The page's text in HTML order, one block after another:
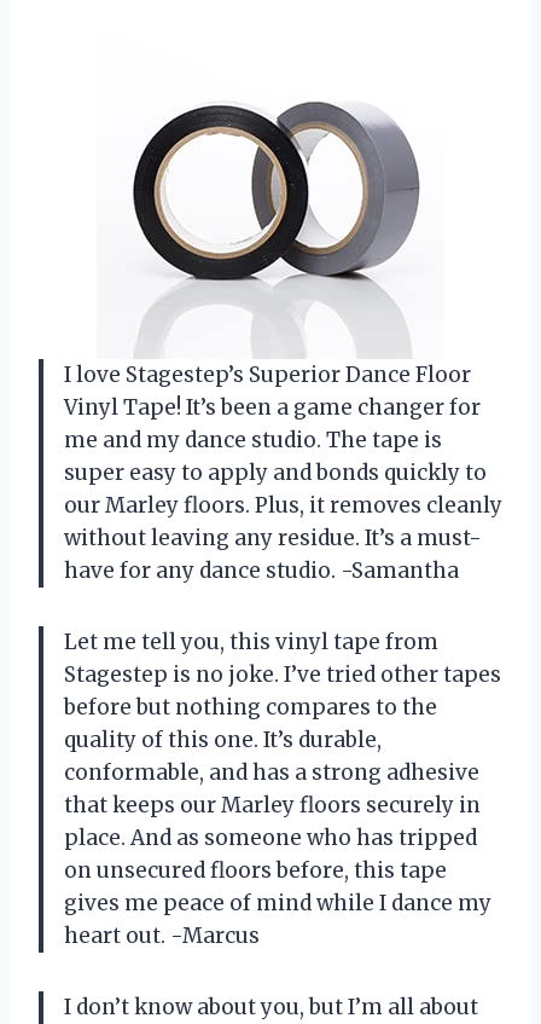
I love Stagestep’s Superior Dance Floor
Vinyl Tape! It’s been a game changer for
me and my dance studio. The tape is
super easy to apply and bonds quickly to
our Marley floors. Plus, it removes cleanly
without leaving any residue. It’s a must-
have for any dance studio. -Samantha
Let me tell you, this vinyl tape from
Stagestep is no joke. I’ve tried other tapes
before but nothing compares to the
quality of this one. It’s durable,
conformable, and has a strong adhesive
that keeps our Marley floors securely in
place. And as someone who has tripped
on unsecured floors before, this tape
gives me peace of mind while I dance my
heart out. -Marcus
I don’t know about you, but I’m all about